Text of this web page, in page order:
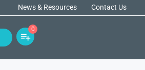
News & Resources Contact Us
0